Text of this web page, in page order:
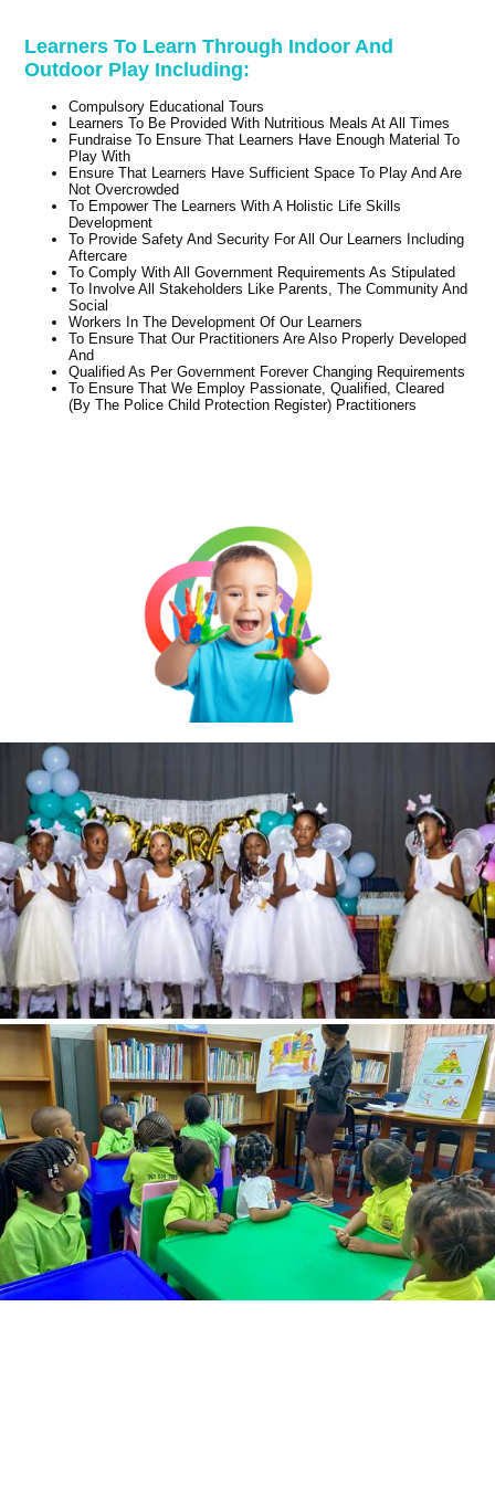
Learners To Learn Through Indoor And
Outdoor Play Including:
Compulsory Educational Tours
Learners To Be Provided With Nutritious Meals At All Times
Fundraise To Ensure That Learners Have Enough Material To
Play With
Ensure That Learners Have Sufficient Space To Play And Are
Not Overcrowded
To Empower The Learners With A Holistic Life Skills
Development
To Provide Safety And Security For All Our Learners Including
Aftercare
To Comply With All Government Requirements As Stipulated
To Involve All Stakeholders Like Parents, The Community And
Social
Workers In The Development Of Our Learners
To Ensure That Our Practitioners Are Also Properly Developed
And
Qualified As Per Government Forever Changing Requirements
To Ensure That We Employ Passionate, Qualified, Cleared
(By The Police Child Protection Register) Practitioners